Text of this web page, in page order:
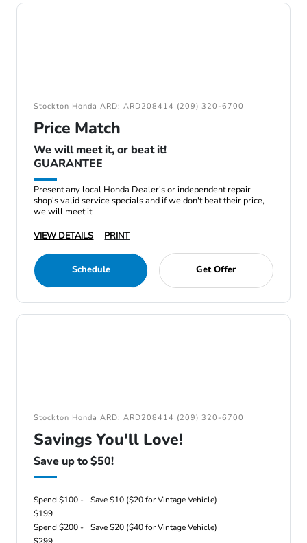
Stockton Honda ARD: ARD208414 (209) 320-6700
Price Match
We will meet it, or beat it!
GUARANTEE
Present any local Honda Dealer's or independent repair
shop's valid service specials and if we don't beat their price,
we will meet it.
VIEW DETAILS
PRINT
Schedule Get Offer
Stockton Honda ARD: ARD208414 (209) 320-6700
Savings You'll Love!
Save up to $50!
Spend $100 -
$199
Save $10 ($20 for Vintage Vehicle)
Spend $200 -
Save $20 ($40 for Vintage Vehicle)